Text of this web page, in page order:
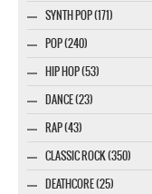
SYNTH POP (171)
POP (240)
HIP HOP (53)
DANCE (23)
RAP (43)
CLASSIC ROCK (350)
DEATHCORE (25)